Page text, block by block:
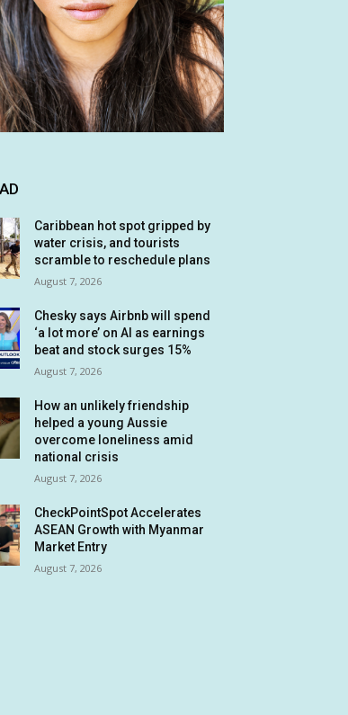
Caribbean hot spot gripped by
water crisis, and tourists
scramble to reschedule plans
August 7, 2026
Chesky says Airbnb will spend
‘a lot more’ on AI as earnings
beat and stock surges 15%
August 7, 2026
How an unlikely friendship
helped a young Aussie
overcome loneliness amid
national crisis
August 7, 2026
CheckPointSpot Accelerates
ASEAN Growth with Myanmar
Market Entry
August 7, 2026